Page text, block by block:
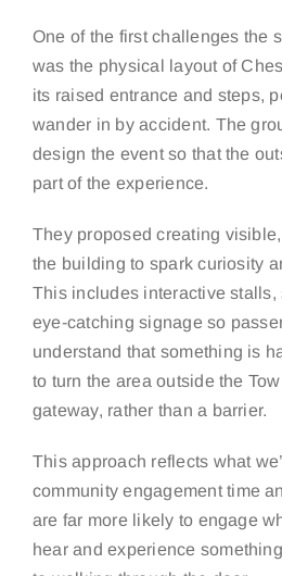
One of the first challenges the
was the physical layout of
its raised entrance and steps,
wander in by accident. The
design the event so that the
part of the experience.
They proposed creating
the building to spark curiosity
This includes interactive stalls,
eye-catching signage so
understand that something is
to turn the area outside the
gateway, rather than a barrier.
This approach reflects what
community engagement time
are far more likely to engage
hear and experience